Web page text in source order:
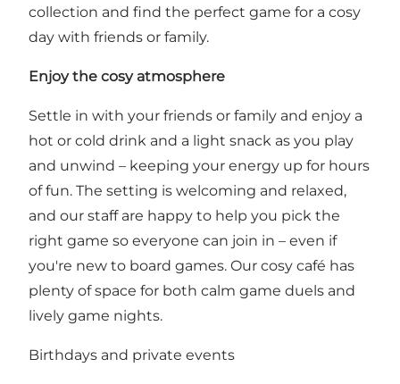
collection and find the perfect game for a cosy
day with friends or family.
Enjoy the cosy atmosphere
Settle in with your friends or family and enjoy a
hot or cold drink and a light snack as you play
and unwind – keeping your energy up for hours
of fun. The setting is welcoming and relaxed,
and our staff are happy to help you pick the
right game so everyone can join in – even if
you're new to board games. Our cosy café has
plenty of space for both calm game duels and
lively game nights.
Birthdays and private events